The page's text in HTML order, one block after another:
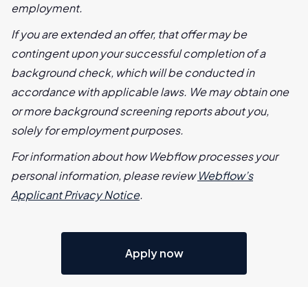
employment.
If you are extended an offer, that offer may be
contingent upon your successful completion of a
background check, which will be conducted in
accordance with applicable laws. We may obtain one
or more background screening reports about you,
solely for employment purposes.
For information about how Webflow processes your
personal information, please reviewWebflow’s
Applicant Privacy Notice.
Apply now